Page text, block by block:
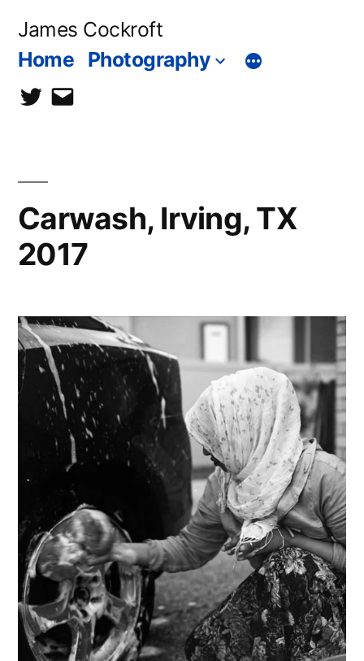
James Cockroft
Home Photography
twittercontact
Carwash, Irving, TX
2017